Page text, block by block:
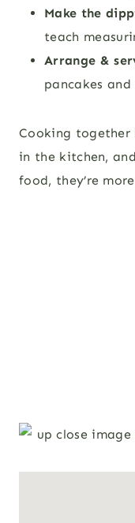
Make the
teach
Arrange &
pancakes
Cooking together
in the kitchen,
food, they’re